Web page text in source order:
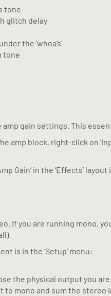
tone
glitch delay
the ‘whoa’s’
tone
amp gain settings. This
block, right-click on
Gain’ in the ‘Effects’
If you are running mono,
is in the ‘Setup’ menu:
the physical output you
mono and sum the stereo